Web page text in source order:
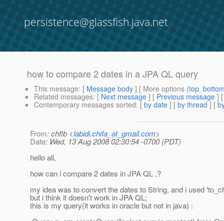
persistence@glassfish.java.net
how to compare 2 dates in a JPA QL query
This message: [ Message body ] [ More options (top,
Related messages: [ Next message ] [ Previous message ]
Contemporary messages sorted: [ by date ] [ by thread ] [
From: chflb <labidi.chifa_at_gmail.com>
Date: Wed, 13 Aug 2008 02:30:54 -0700 (PDT)
hello all,
how can i compare 2 dates in JPA QL ,?
my idea was to convert the dates to String, and i used
but i think it doesn't work in JPA QL;
this is my query(it works in oracle but not in java) :